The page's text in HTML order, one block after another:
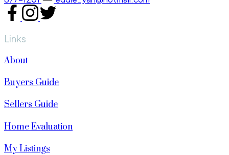
Links
About
Buyers Guide
Sellers Guide
Home Evaluation
My Listings